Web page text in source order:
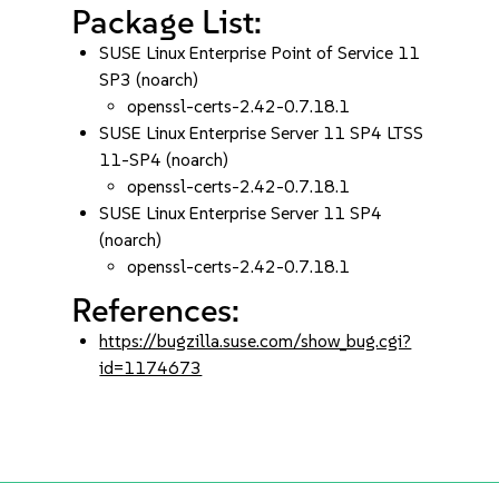
Package List:
SUSE Linux Enterprise Point of Service 11
SP3 (noarch)
openssl-certs-2.42-0.7.18.1
SUSE Linux Enterprise Server 11 SP4 LTSS
11-SP4 (noarch)
openssl-certs-2.42-0.7.18.1
SUSE Linux Enterprise Server 11 SP4
(noarch)
openssl-certs-2.42-0.7.18.1
References:
https://bugzilla.suse.com/show_bug.cgi?
id=1174673